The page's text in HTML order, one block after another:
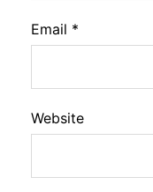
Email *
Website